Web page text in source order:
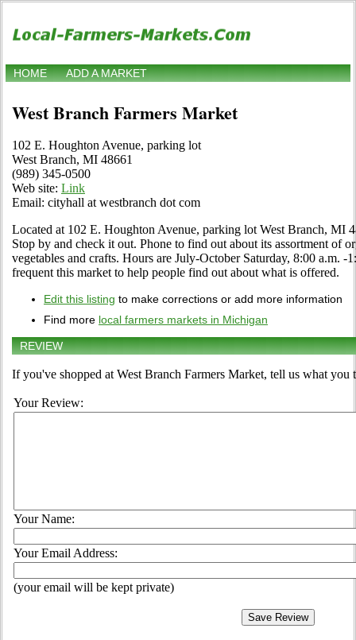
HOME ADD A MARKET
West Branch Farmers Market
102 E. Houghton Avenue, parking lot
West Branch, MI 48661
(989) 345-0500
Web site: Link
Email: cityhall at westbranch dot com
Located at 102 E. Houghton Avenue, parking lot West Branch, MI
Stop by and check it out. Phone to find out about its assortment of
vegetables and crafts. Hours are July-October Saturday, 8:00 a.m.
frequent this market to help people find out about what is offered.
Edit this listing to make corrections or add more information
Find more local farmers markets in Michigan
REVIEW
If you've shopped at West Branch Farmers Market, tell us what you
Your Review:
Your Name:
Your Email Address:
(your email will be kept private)